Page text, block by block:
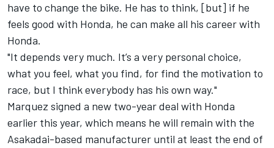
have to change the bike. He has to think, [but] if he
feels good with Honda, he can make all his career with
Honda.
"It depends very much. It’s a very personal choice,
what you feel, what you find, for find the motivation to
race, but I think everybody has his own way."
Marquez signed a new two-year deal with Honda
earlier this year, which means he will remain with the
Asakadai-based manufacturer until at least the end of